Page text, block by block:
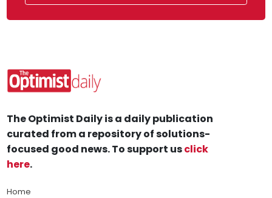
The Optimist Daily is a daily publication
curated from a repository of solutions-
focused good news. To support usclick
here.
Home